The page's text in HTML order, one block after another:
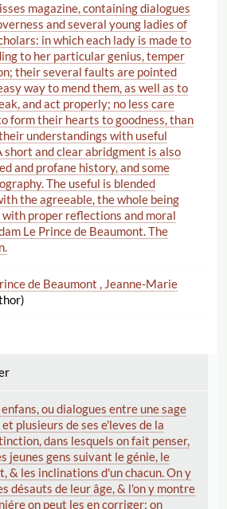
magazine, containing dialogues
and several young ladies of
in which each lady is made to
to her particular genius, temper
their several faults are pointed
way to mend them, as well as to
and act properly; no less care
form their hearts to goodness, than
understandings with useful
short and clear abridgment is also
and profane history, and some
The useful is blended
the agreeable, the whole being
proper reflections and moral
Le Prince de Beaumont. The
de Beaumont , Jeanne-Marie
ou dialogues entre une sage
plusieurs de ses e'leves de la
dans lesquels on fait penser,
jeunes gens suivant le génie, le
& les inclinations d'un chacun. On y
désauts de leur âge, & l'on y montre
on peut les en corriger: on